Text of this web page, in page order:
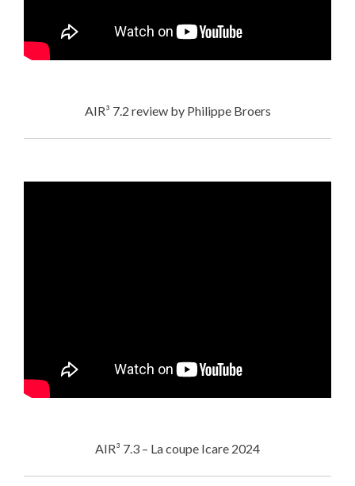
AIR³ 7.2 review by Philippe Broers
AIR³ 7.3 – La coupe Icare 2024